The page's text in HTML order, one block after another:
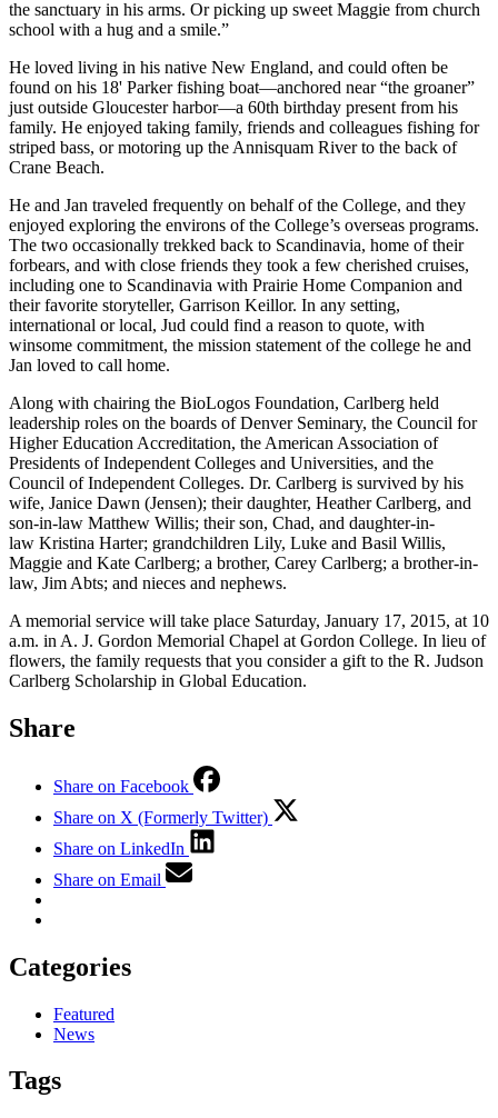
the sanctuary in his arms. Or picking up sweet Maggie from church
school with a hug and a smile.”
He loved living in his native New England, and could often be
found on his 18' Parker fishing boat—anchored near “the groaner”
just outside Gloucester harbor—a 60th birthday present from his
family. He enjoyed taking family, friends and colleagues fishing for
striped bass, or motoring up the Annisquam River to the back of
Crane Beach.
He and Jan traveled frequently on behalf of the College, and they
enjoyed exploring the environs of the College’s overseas programs.
The two occasionally trekked back to Scandinavia, home of their
forbears, and with close friends they took a few cherished cruises,
including one to Scandinavia with Prairie Home Companion and
their favorite storyteller, Garrison Keillor. In any setting,
international or local, Jud could find a reason to quote, with
winsome commitment, the mission statement of the college he and
Jan loved to call home.
Along with chairing the BioLogos Foundation, Carlberg held
leadership roles on the boards of Denver Seminary, the Council for
Higher Education Accreditation, the American Association of
Presidents of Independent Colleges and Universities, and the
Council of Independent Colleges. Dr. Carlberg is survived by his
wife, Janice Dawn (Jensen); their daughter, Heather Carlberg, and
son-in-law Matthew Willis; their son, Chad, and daughter-in-
law Kristina Harter; grandchildren Lily, Luke and Basil Willis,
Maggie and Kate Carlberg; a brother, Carey Carlberg; a brother-in-
law, Jim Abts; and nieces and nephews.
A memorial service will take place Saturday, January 17, 2015, at 10
a.m. in A. J. Gordon Memorial Chapel at Gordon College. In lieu of
flowers, the family requests that you consider a gift to the R. Judson
Carlberg Scholarship in Global Education.
Share
Share on Facebook
Share on X (Formerly Twitter)
Share on LinkedIn
Share on Email
Categories
Featured
News
Tags